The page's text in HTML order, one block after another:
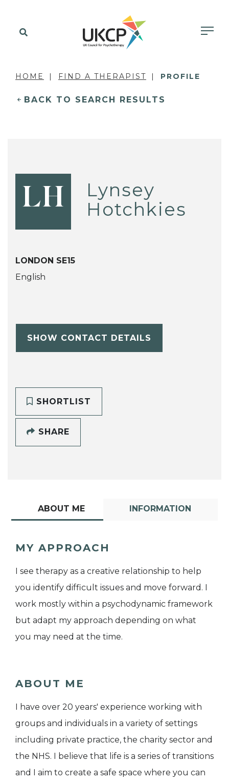
HOME FIND A THERAPIST PROFILE
BACK TO SEARCH RESULTS
LH
Lynsey
Hotchkies
LONDON SE15
English
SHOW CONTACT DETAILS
SHORTLIST
SHARE
ABOUT ME INFORMATION
MY APPROACH
I see therapy as a creative relationship to help
you identify difficult issues and move forward. I
work mostly within a psychodynamic framework
but adapt my approach depending on what
you may need at the time.
ABOUT ME
I have over 20 years' experience working with
groups and individuals in a variety of settings
including private practice, the charity sector and
the NHS. I believe that life is a series of transitions
and I aim to create a safe space where you can